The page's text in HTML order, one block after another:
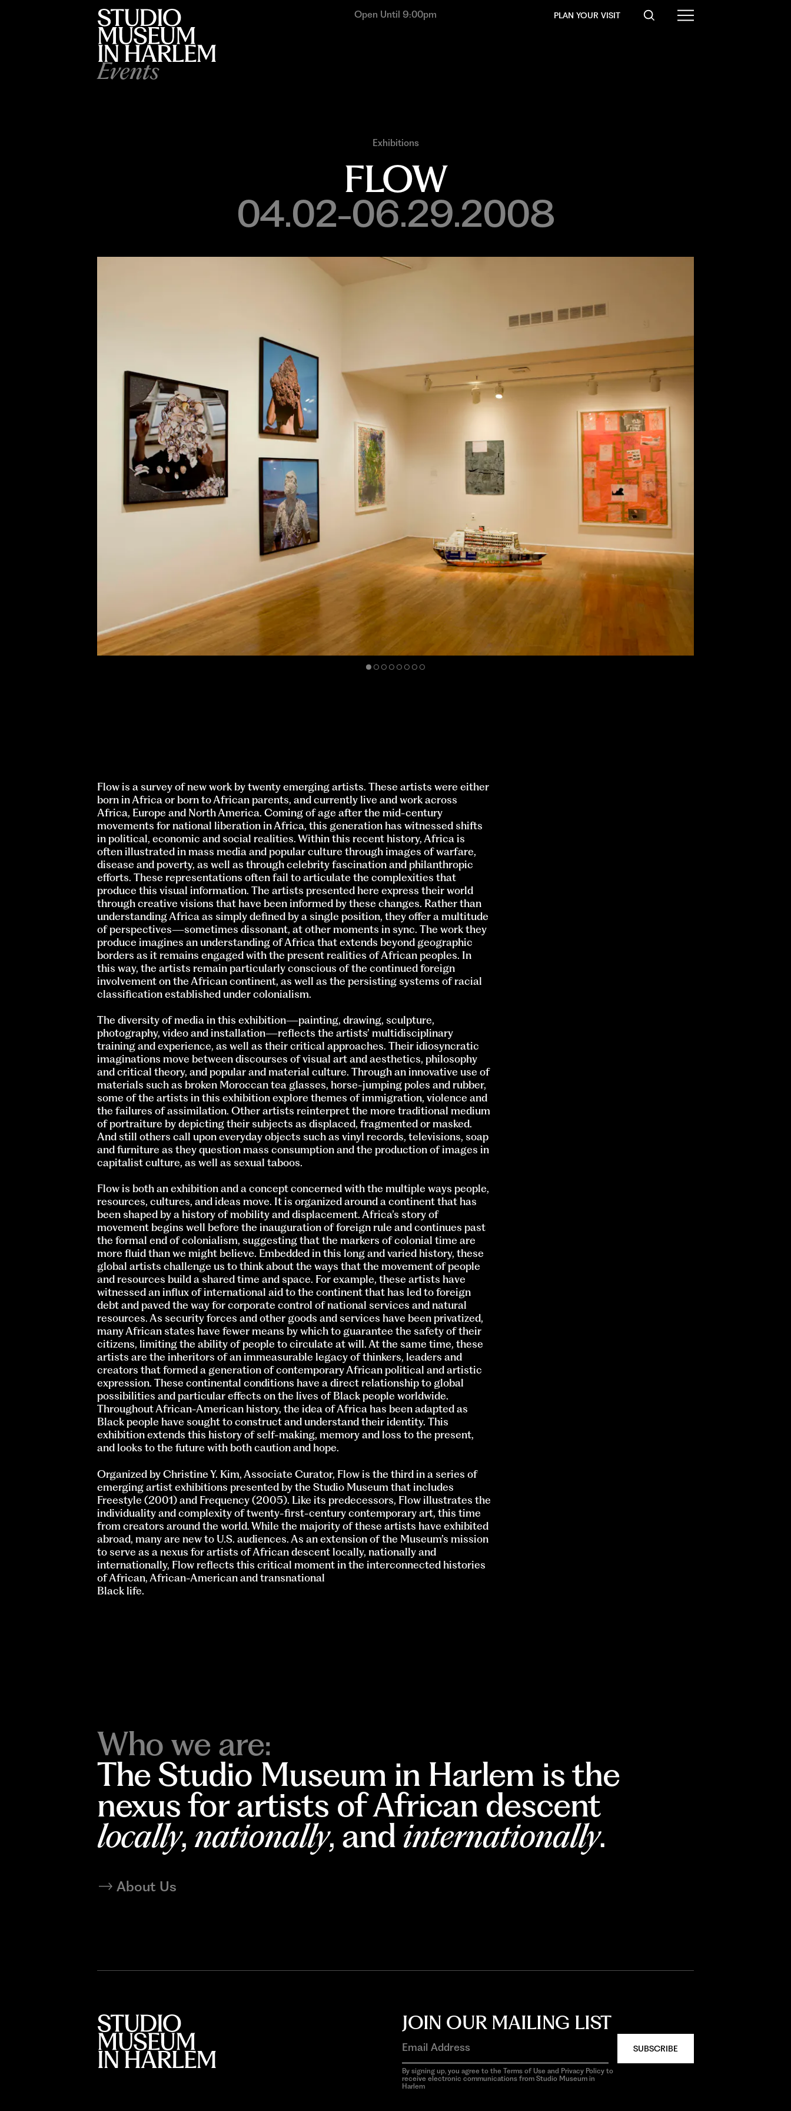
Events
Open Until 9:00pm PLAN YOUR VISIT
Exhibitions
FLOW
04.02-06.29.2008
Flow is a survey of new work by twenty emerging artists. These artists were either
born in Africa or born to African parents, and currently live and work across
Africa, Europe and North America. Coming of age after the mid-century
movements for national liberation in Africa, this generation has witnessed shifts
in political, economic and social realities. Within this recent history, Africa is
often illustrated in mass media and popular culture through images of warfare,
disease and poverty, as well as through celebrity fascination and philanthropic
efforts. These representations often fail to articulate the complexities that
produce this visual information. The artists presented here express their world
through creative visions that have been informed by these changes. Rather than
understanding Africa as simply defined by a single position, they offer a multitude
of perspectives—sometimes dissonant, at other moments in sync. The work they
produce imagines an understanding of Africa that extends beyond geographic
borders as it remains engaged with the present realities of African peoples. In
this way, the artists remain particularly conscious of the continued foreign
involvement on the African continent, as well as the persisting systems of racial
classification established under colonialism.
The diversity of media in this exhibition—painting, drawing, sculpture,
photography, video and installation—reflects the artists’ multidisciplinary
training and experience, as well as their critical approaches. Their idiosyncratic
imaginations move between discourses of visual art and aesthetics, philosophy
and critical theory, and popular and material culture. Through an innovative use of
materials such as broken Moroccan tea glasses, horse-jumping poles and rubber,
some of the artists in this exhibition explore themes of immigration, violence and
the failures of assimilation. Other artists reinterpret the more traditional medium
of portraiture by depicting their subjects as displaced, fragmented or masked.
And still others call upon everyday objects such as vinyl records, televisions, soap
and furniture as they question mass consumption and the production of images in
capitalist culture, as well as sexual taboos.
Flow is both an exhibition and a concept concerned with the multiple ways people,
resources, cultures, and ideas move. It is organized around a continent that has
been shaped by a history of mobility and displacement. Africa’s story of
movement begins well before the inauguration of foreign rule and continues past
the formal end of colonialism, suggesting that the markers of colonial time are
more fluid than we might believe. Embedded in this long and varied history, these
global artists challenge us to think about the ways that the movement of people
and resources build a shared time and space. For example, these artists have
witnessed an influx of international aid to the continent that has led to foreign
debt and paved the way for corporate control of national services and natural
resources. As security forces and other goods and services have been privatized,
many African states have fewer means by which to guarantee the safety of their
citizens, limiting the ability of people to circulate at will. At the same time, these
artists are the inheritors of an immeasurable legacy of thinkers, leaders and
creators that formed a generation of contemporary African political and artistic
expression. These continental conditions have a direct relationship to global
possibilities and particular effects on the lives of Black people worldwide.
Throughout African-American history, the idea of Africa has been adapted as
Black people have sought to construct and understand their identity. This
exhibition extends this history of self-making, memory and loss to the present,
and looks to the future with both caution and hope.
Organized by Christine Y. Kim, Associate Curator, Flow is the third in a series of
emerging artist exhibitions presented by the Studio Museum that includes
Freestyle (2001) and Frequency (2005). Like its predecessors, Flow illustrates the
individuality and complexity of twenty-first-century contemporary art, this time
from creators around the world. While the majority of these artists have exhibited
abroad, many are new to U.S. audiences. As an extension of the Museum’s mission
to serve as a nexus for artists of African descent locally, nationally and
internationally, Flow reflects this critical moment in the interconnected histories
of African, African-American and transnational
Black life.
Who we are:
The Studio Museum in Harlem is the
nexus for artists of African descent
locally,nationally, and internationally.
About Us
JOIN OUR MAILING LIST
SUBSCRIBE
By signing up, you agree to the Terms of Use and Privacy Policy to
receive electronic communications from Studio Museum in
Harlem